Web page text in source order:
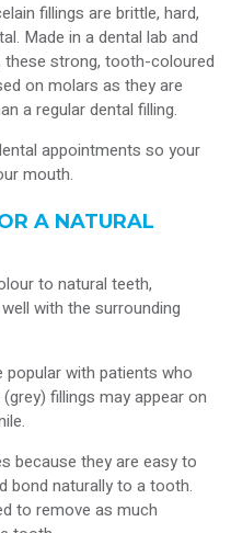
fillings are brittle, hard,
Made in a dental lab and
strong, tooth-coloured
on molars as they are
a regular dental filling.
appointments so your
mouth.
A NATURAL
to natural teeth,
with the surrounding
popular with patients who
fillings may appear on
because they are easy to
bond naturally to a tooth.
to remove as much